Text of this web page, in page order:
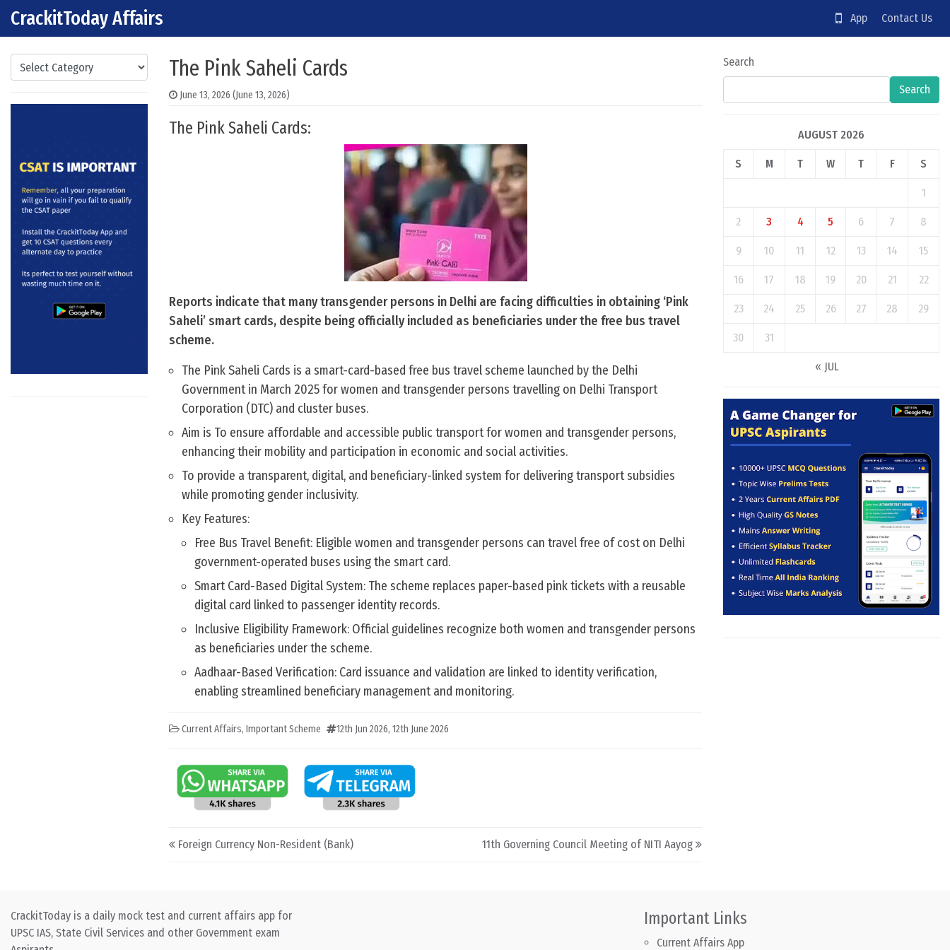
Skip to content
Main Navigation
CrackitToday Affairs App Contact Us
Categories The Pink Saheli Cards
June 13, 2026 (June 13, 2026)
The Pink Saheli Cards:
Reports indicate that many transgender persons in Delhi are facing difficulties in obtaining ‘Pink
Saheli’ smart cards, despite being officially included as beneficiaries under the free bus travel
scheme.
The Pink Saheli Cards is a smart-card-based free bus travel scheme launched by the Delhi
Government in March 2025 for women and transgender persons travelling on Delhi Transport
Corporation (DTC) and cluster buses.
Aim is To ensure affordable and accessible public transport for women and transgender persons,
enhancing their mobility and participation in economic and social activities.
To provide a transparent, digital, and beneficiary-linked system for delivering transport subsidies
while promoting gender inclusivity.
Key Features:
Free Bus Travel Benefit: Eligible women and transgender persons can travel free of cost on Delhi
government-operated buses using the smart card.
Smart Card-Based Digital System: The scheme replaces paper-based pink tickets with a reusable
digital card linked to passenger identity records.
Inclusive Eligibility Framework: Official guidelines recognize both women and transgender persons
as beneficiaries under the scheme.
Aadhaar-Based Verification: Card issuance and validation are linked to identity verification,
enabling streamlined beneficiary management and monitoring.
Current Affairs, Important Scheme 12th Jun 2026, 12th June 2026
Post navigation
Foreign Currency Non-Resident (Bank) 11th Governing Council Meeting of NITI Aayog
Search
Search
AUGUST 2026
S M T W T F S
1
2 3 4 5 6 7 8
9 10 11 12 13 14 15
16 17 18 19 20 21 22
23 24 25 26 27 28 29
30 31
« JUL
CrackitToday is a daily mock test and current affairs app for
UPSC IAS, State Civil Services and other Government exam
Important Links
Current Affairs App